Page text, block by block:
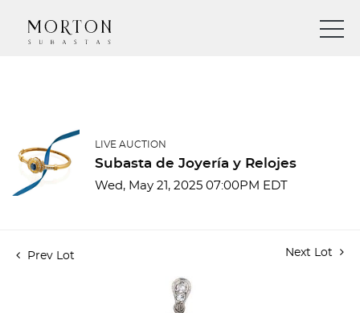
LIVE AUCTION
Subasta de Joyería y Relojes
Wed, May 21, 2025 07:00PM EDT
Prev Lot Next Lot